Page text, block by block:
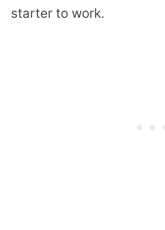
starter to work.